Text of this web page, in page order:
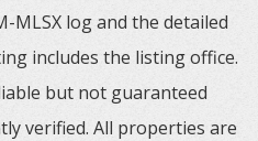
MLSX log and the detailed
includes the listing office.
but not guaranteed
verified. All properties are